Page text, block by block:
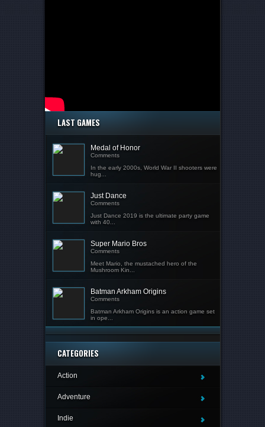
LAST GAMES
Medal of Honor
Comments
In the early 2000s, World War II shooters were
hug...
Just Dance
Comments
Just Dance 2019 is the ultimate party game
with 40...
Super Mario Bros
Comments
Meet Mario, the mustached hero of the
Mushroom Kin...
Batman Arkham Origins
Comments
Batman Arkham Origins is an action game set
in ope...
CATEGORIES
Action
Adventure
Indie